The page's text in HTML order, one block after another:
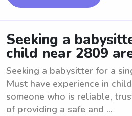
Seeking a
child near 2809
Seeking a babysitter for a
Must have experience in
someone who is reliable,
of providing a safe and ...